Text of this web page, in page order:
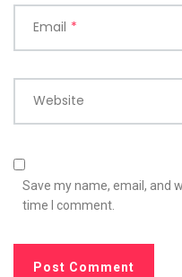
Email *
Website
Save my name, email, and
time I comment.